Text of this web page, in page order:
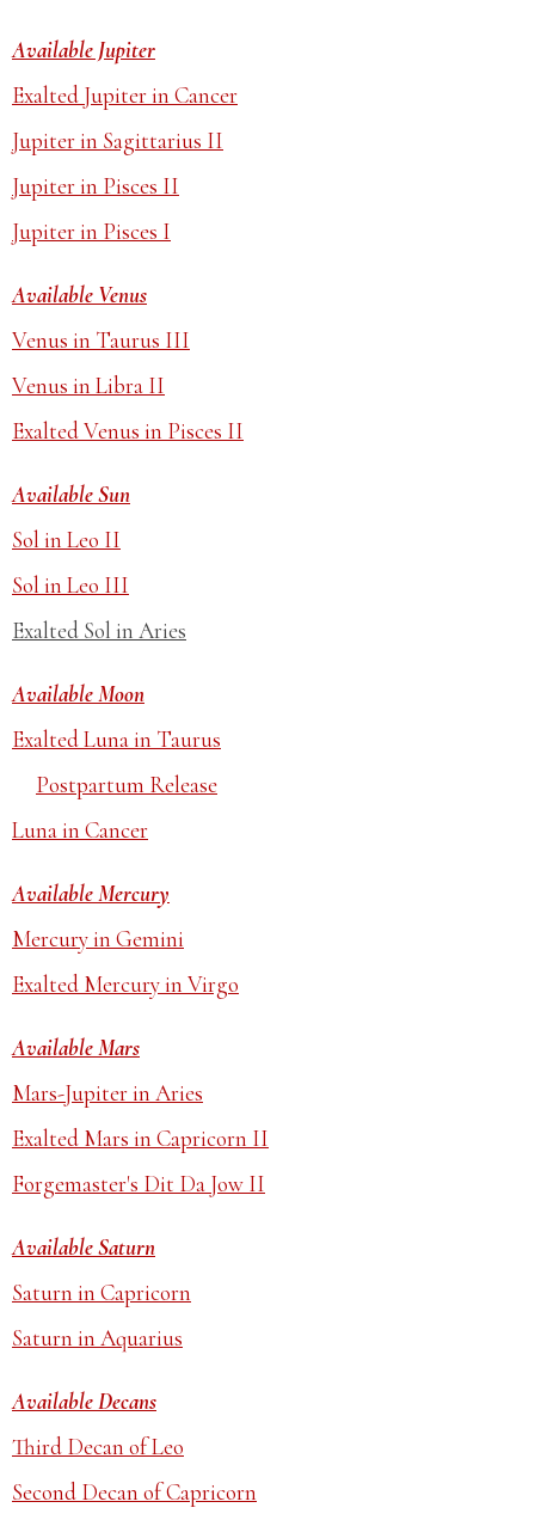
Available Jupiter
Exalted Jupiter in Cancer
Jupiter in Sagittarius II
Jupiter in Pisces II
Jupiter in Pisces I
Available Venus
Venus in Taurus III
Venus in Libra II
Exalted Venus in Pisces II
Available Sun
Sol in Leo II
Sol in Leo III
Exalted Sol in Aries
Available Moon
Exalted Luna in Taurus
Postpartum Release
Luna in Cancer
Available Mercury
Mercury in Gemini
Exalted Mercury in Virgo
Available Mars
Mars-Jupiter in Aries
Exalted Mars in Capricorn II
Forgemaster's Dit Da Jow II
Available Saturn
Saturn in Capricorn
Saturn in Aquarius
Available Decans
Third Decan of Leo
Second Decan of Capricorn